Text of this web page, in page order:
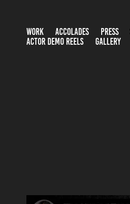
WORK ACCOLADES PRESS
ACTOR DEMO REELS
GALLERY